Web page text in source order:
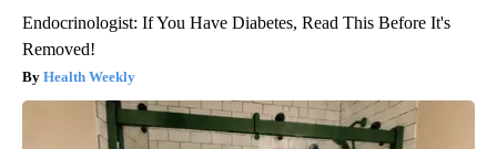
Endocrinologist: If You Have Diabetes, Read This Before It's
Removed!
Health Weekly